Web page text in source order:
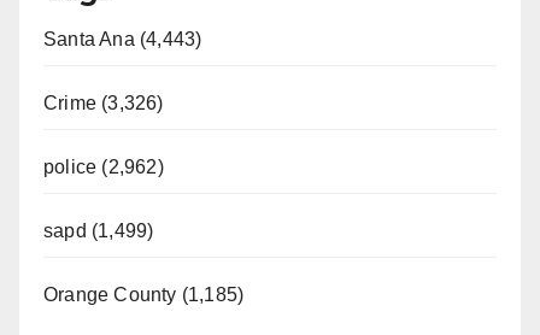
Santa Ana (4,443)
Crime (3,326)
police (2,962)
sapd (1,499)
Orange County (1,185)